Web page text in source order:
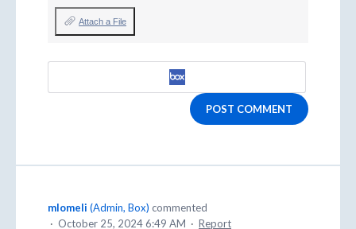
Attach a File
POST COMMENT
mlomeli (Admin, Box) commented
· October 25, 2024 6:49 AM · Report